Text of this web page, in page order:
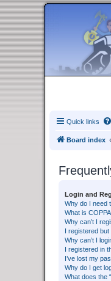
Quick links
Board index
Login and
Why do I need
What is
Why can’t I
I registered but
Why can’t I
I registered in
I’ve lost my
Why do I get
What does the